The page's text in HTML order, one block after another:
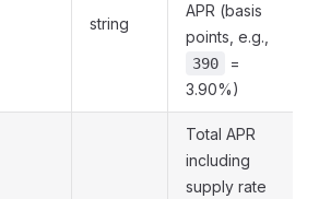
string
APR (basis
points, e.g.,
390
=
3.90%)
Total APR
including
supply rate